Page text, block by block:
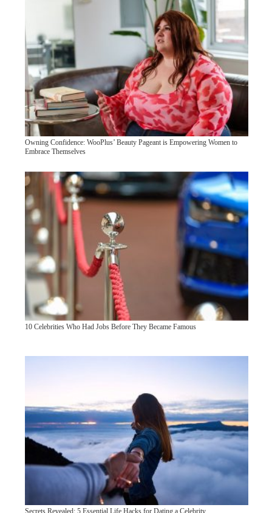
Owning Confidence: WooPlus’ Beauty Pageant is Empowering Women to
Embrace Themselves
10 Celebrities Who Had Jobs Before They Became Famous